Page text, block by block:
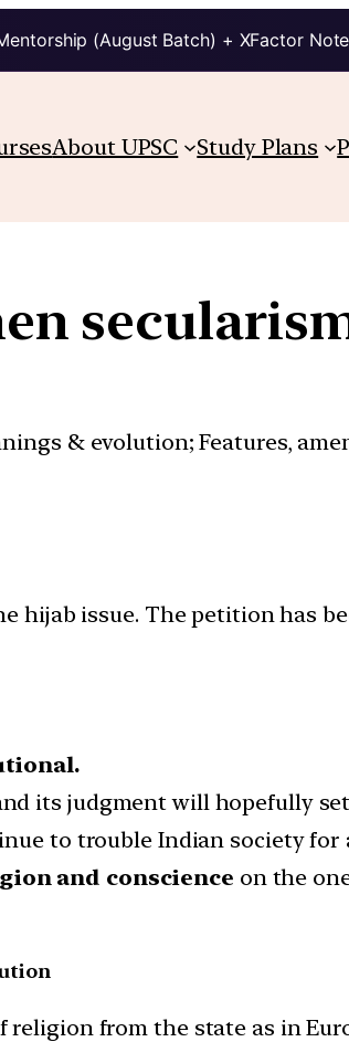
(August Batch) + XFactor
About UPSC Study Plans
& evolution; Features,
hijab issue. The petition has
its judgment will hopefully
to trouble Indian society for
and conscience on the
from the state as in